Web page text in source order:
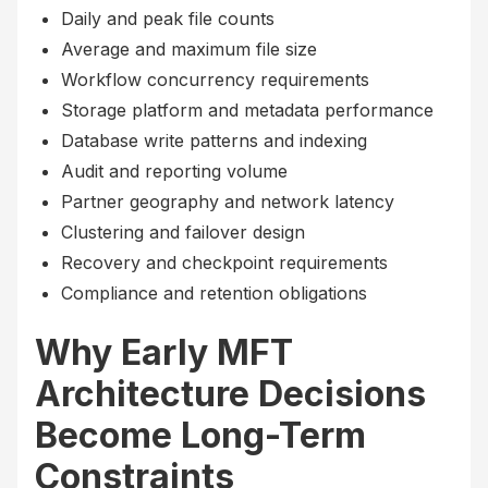
Daily and peak file counts
Average and maximum file size
Workflow concurrency requirements
Storage platform and metadata performance
Database write patterns and indexing
Audit and reporting volume
Partner geography and network latency
Clustering and failover design
Recovery and checkpoint requirements
Compliance and retention obligations
Why Early MFT
Architecture Decisions
Become Long-Term
Constraints